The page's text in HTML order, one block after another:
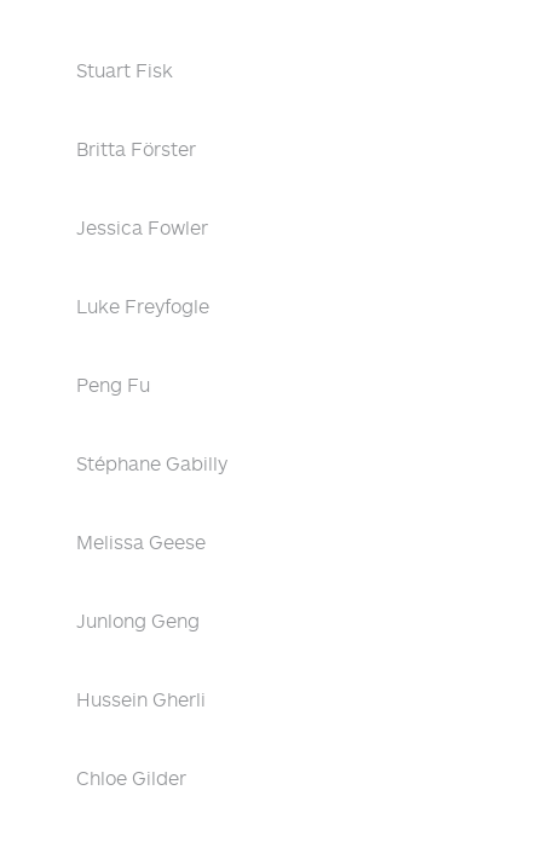
Stuart Fisk
Britta Förster
Jessica Fowler
Luke Freyfogle
Peng Fu
Stéphane Gabilly
Melissa Geese
Junlong Geng
Hussein Gherli
Chloe Gilder